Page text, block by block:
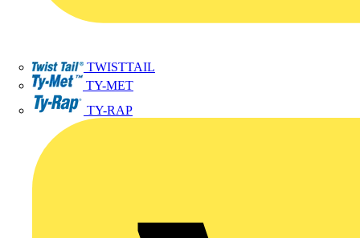
TWISTTAIL
TY-MET
TY-RAP